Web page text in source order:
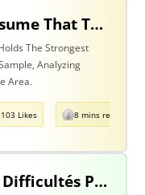
Are We Too Quick To Assume That The Most Recent Evidence Is Inevitably The Strongest? Discuss With Reference To The Natural Sciences & One Other Area Of Knowledge
The Strongest
Analyzing
Area.
103 Likes 8 mins read
Sous-estimons-nous Les Difficultés Posées Par L’extraction De La Connaissance De Son Contexte D’origine Et Son Transfert Dans Un Contexte Différent?